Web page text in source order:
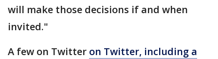
will make those decisions if and when
invited."
A few on Twitter on Twitter, including a